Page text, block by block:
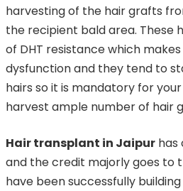
harvesting of the hair grafts
the recipient bald area. These
of DHT resistance which
dysfunction and they tend to
hairs so it is mandatory for
harvest ample number of hair
Hair transplant in Jaipur has
and the credit majorly goes to
have been successfully